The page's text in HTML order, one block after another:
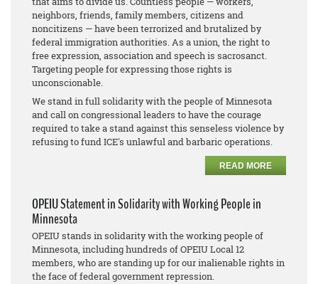
neighbors, friends, family members, citizens and
noncitizens — have been terrorized and brutalized by
federal immigration authorities. As a union, the right to
free expression, association and speech is sacrosanct.
Targeting people for expressing those rights is
unconscionable.
We stand in full solidarity with the people of Minnesota
and call on congressional leaders to have the courage
required to take a stand against this senseless violence by
refusing to fund ICE's unlawful and barbaric operations.
READ MORE
OPEIU Statement in Solidarity with Working People in
Minnesota
OPEIU stands in solidarity with the working people of
Minnesota, including hundreds of OPEIU Local 12
members, who are standing up for our inalienable rights in
the face of federal government repression.